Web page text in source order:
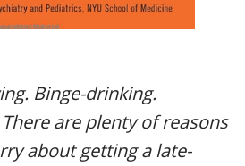
Binge-drinking.
are plenty of reasons
about getting a late-